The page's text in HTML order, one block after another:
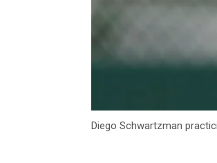
Diego Schwartzman